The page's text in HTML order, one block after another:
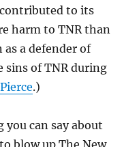
to its
harm to TNR than
as a defender of
of TNR during
.)
can say about